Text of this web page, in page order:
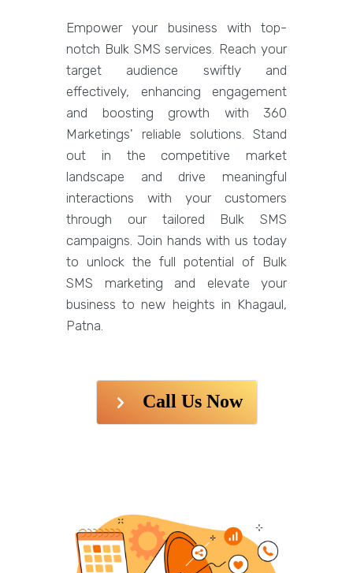
Empower your business with top-
notch Bulk SMS services. Reach your
target audience swiftly and
effectively, enhancing engagement
and boosting growth with 360
Marketings' reliable solutions. Stand
out in the competitive market
landscape and drive meaningful
interactions with your customers
through our tailored Bulk SMS
campaigns. Join hands with us today
to unlock the full potential of Bulk
SMS marketing and elevate your
business to new heights in Khagaul,
Patna.
Call Us Now